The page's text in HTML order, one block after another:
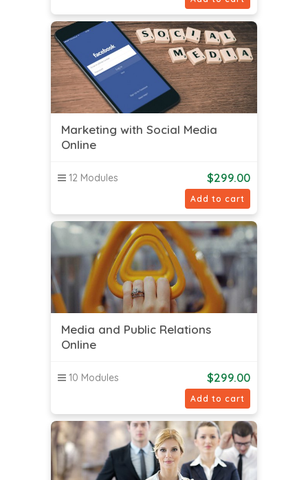
Marketing with Social Media
Online
12 Modules $299.00
Add to cart
Media and Public Relations
Online
10 Modules $299.00
Add to cart